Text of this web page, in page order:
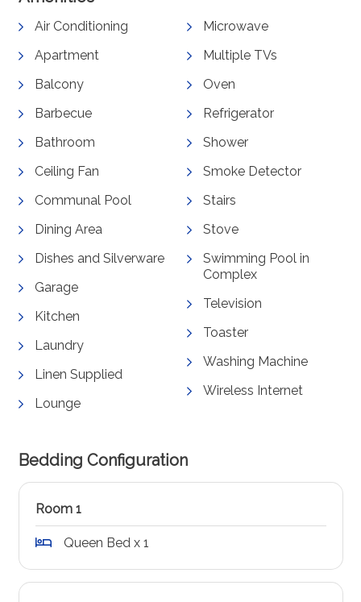
Air Conditioning
Apartment
Balcony
Barbecue
Bathroom
Ceiling Fan
Communal Pool
Dining Area
Dishes and Silverware
Garage
Kitchen
Laundry
Linen Supplied
Lounge
Microwave
Multiple TVs
Oven
Refrigerator
Shower
Smoke Detector
Stairs
Stove
Swimming Pool in
Complex
Television
Toaster
Washing Machine
Wireless Internet
Bedding Configuration
Room 1
Queen Bed x 1